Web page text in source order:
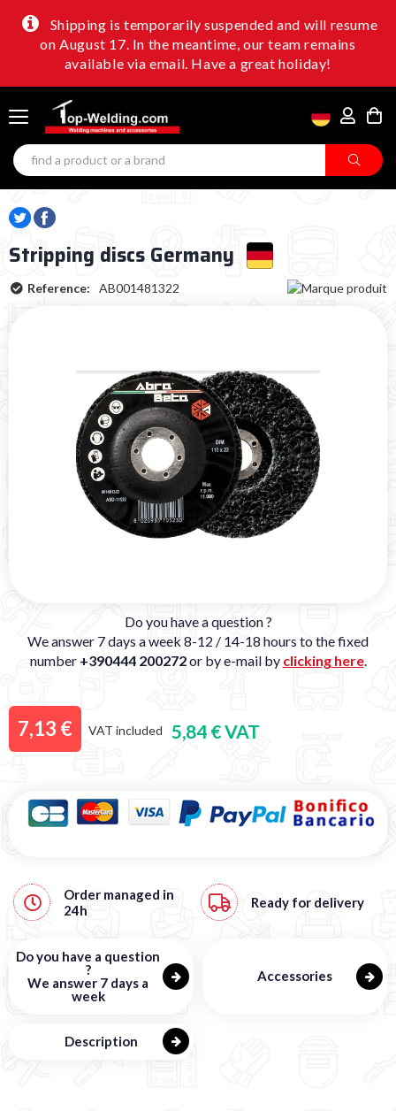
Shipping is temporarily suspended and will resume
on August 17. In the meantime, our team remains
available via email. Have a great holiday!
Stripping discs Germany
Reference: AB001481322
Do you have a question ?
We answer 7 days a week 8-12 / 14-18 hours to the fixed
number +390444 200272or by e-mail by clicking here.
7,13 € VAT included 5,84 € VAT
Order managed in
24h
Ready for delivery
Do you have a question
?
We answer 7 days a
week
Accessories
Description